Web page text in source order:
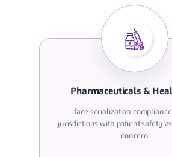
Pharmaceuticals &
face serialization
jurisdictions with patient safety
concern